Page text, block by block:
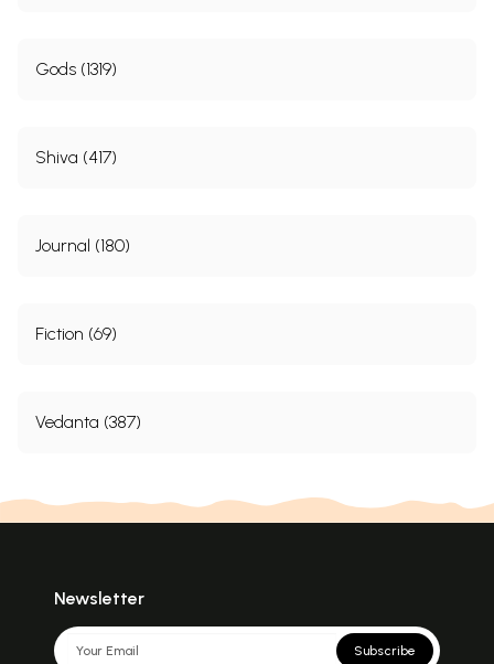
Gods (1319)
Shiva (417)
Journal (180)
Fiction (69)
Vedanta (387)
Newsletter
Subscribe